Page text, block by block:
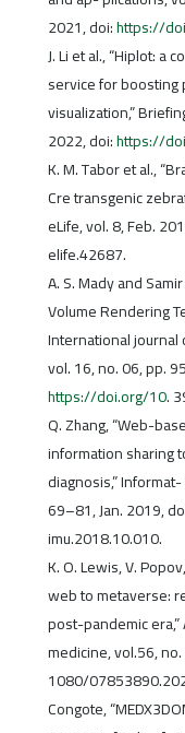
2021, doi:https://
J. Li et al., “Hiplot:
service for
visualization,”
2022, doi:https://
K. M. Tabor et al.,
Cre transgenic
eLife, vol. 8, Feb.
elife.42687.
A. S. Mady and
Volume Rendering
International
vol. 16, no. 06, pp.
https://doi.org/10.
Q. Zhang, “Web-
information sharing
diagnosis,”
69–81, Jan. 2019,
imu.2018.10.010.
K. O. Lewis, V.
web to metaverse:
post-pandemic
medicine, vol.56,
1080/
Congote,